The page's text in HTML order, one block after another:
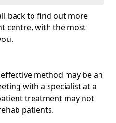
back to find out more
centre, with the most
method may be an
with a specialist at a
treatment may not
patients.